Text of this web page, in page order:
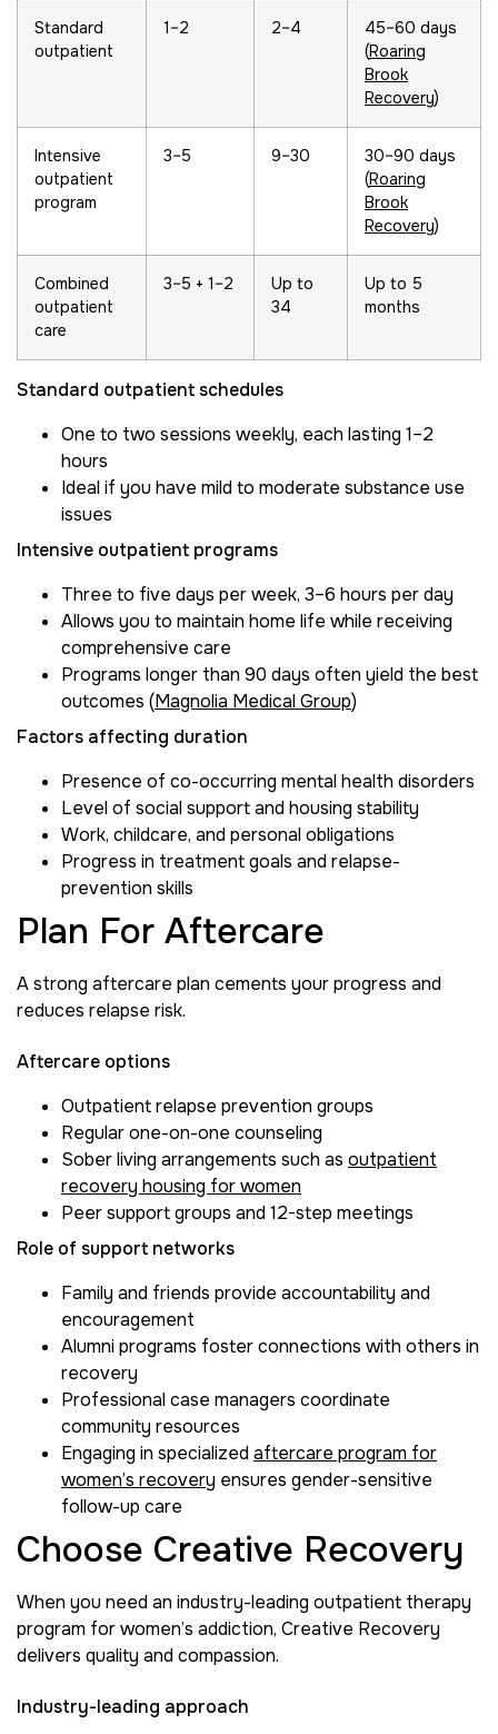
Standard
outpatient
1–2 2–4
45–60 days
(Roaring
Brook
Recovery)
Intensive
outpatient
program
3–5 9–30
30–90 days
(Roaring
Brook
Recovery)
Combined
outpatient
care
3–5 + 1–2
Up to
34
Up to 5
months
Standard outpatient schedules
One to two sessions weekly, each lasting 1–2
hours
Ideal if you have mild to moderate substance use
issues
Intensive outpatient programs
Three to five days per week, 3–6 hours per day
Allows you to maintain home life while receiving
comprehensive care
Programs longer than 90 days often yield the best
outcomes (Magnolia Medical Group)
Factors affecting duration
Presence of co-occurring mental health disorders
Level of social support and housing stability
Work, childcare, and personal obligations
Progress in treatment goals and relapse-
prevention skills
Plan For Aftercare
A strong aftercare plan cements your progress and
reduces relapse risk.
Aftercare options
Outpatient relapse prevention groups
Regular one-on-one counseling
Sober living arrangements such as outpatient
recovery housing for women
Peer support groups and 12-step meetings
Role of support networks
Family and friends provide accountability and
encouragement
Alumni programs foster connections with others in
recovery
Professional case managers coordinate
community resources
Engaging in specialized aftercare program for
women’s recovery ensures gender-sensitive
follow-up care
Choose Creative Recovery
When you need an industry-leading outpatient therapy
program for women’s addiction, Creative Recovery
delivers quality and compassion.
Industry-leading approach